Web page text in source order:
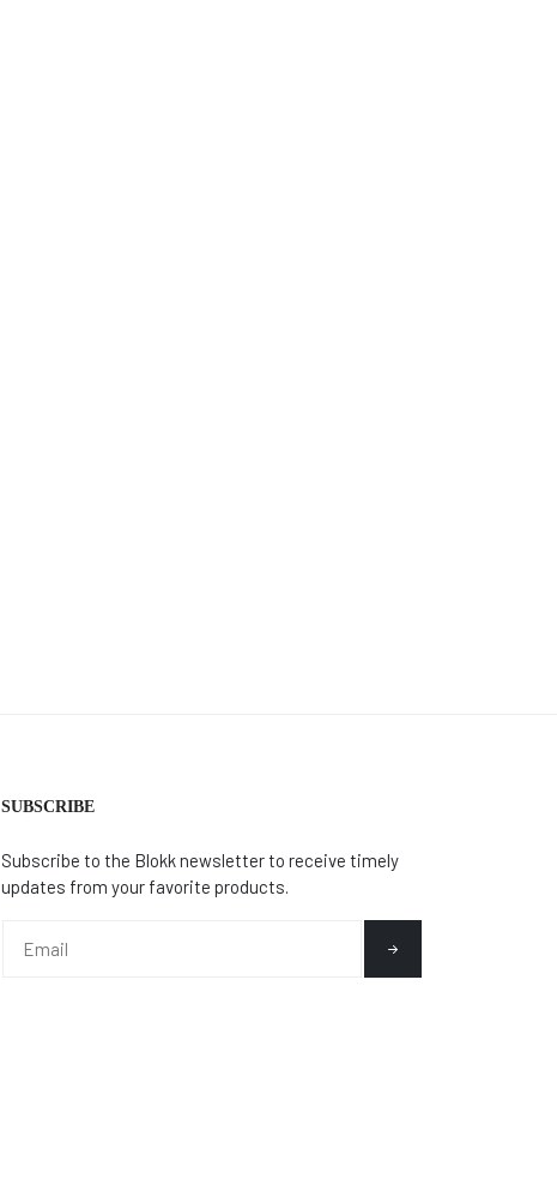
SUBSCRIBE
Subscribe to the Blokk newsletter to receive timely
updates from your favorite products.